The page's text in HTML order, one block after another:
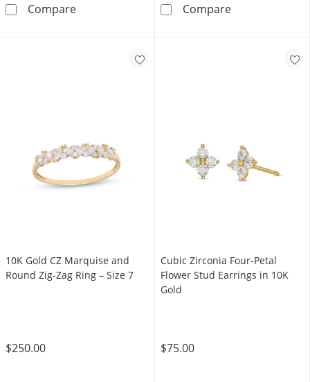
CompareMade in Italy Reversible 6.5mm Textured
Compare10K Gold Love
10K Gold CZ Marquise and
Round Zig-Zag Ring – Size 7
$250.00
Cubic Zirconia Four-Petal
Flower Stud Earrings in 10K
Gold
$75.00